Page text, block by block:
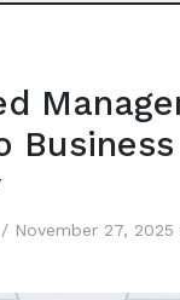
Business
/ November 27, 2025